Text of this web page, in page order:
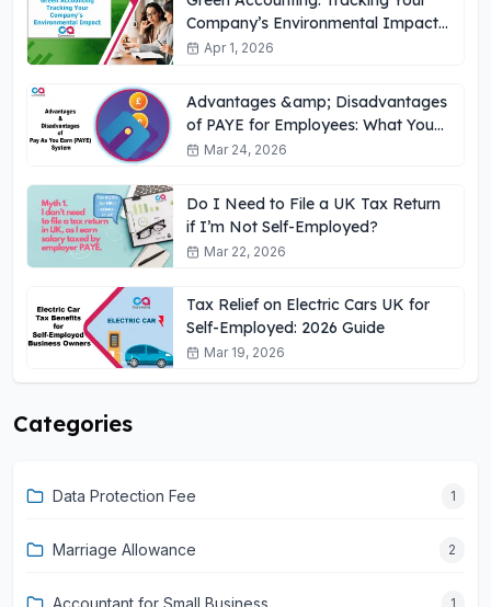
Company’s Environmental Impact
UKApr 1, 2026
Advantages &amp; Disadvantages
of PAYE for Employees: What You
Need to Know
Mar 24, 2026
Do I Need to File a UK Tax Return
if I’m Not Self-Employed?
Mar 22, 2026
Tax Relief on Electric Cars UK for
Self-Employed: 2026 Guide
Mar 19, 2026
Categories
Data Protection Fee 1
Marriage Allowance 2
1